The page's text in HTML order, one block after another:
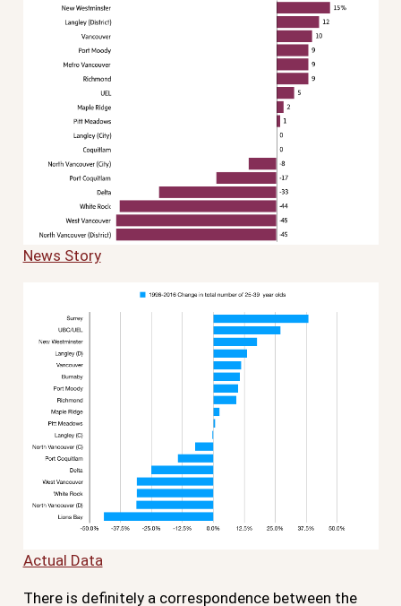
News Story
Actual Data
There is definitely a correspondence between the